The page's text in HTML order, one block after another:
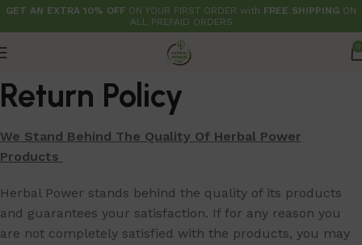
GET AN EXTRA 10% OFF ON YOUR FIRST ORDER with FREE SHIPPING ON
ALL PREPAID ORDERS
0
Return Policy
We Stand Behind The Quality Of Herbal Power
Products
Herbal Power stands behind the quality of its products
and guarantees your satisfaction. If for any reason you
are not completely satisfied with the products, you may